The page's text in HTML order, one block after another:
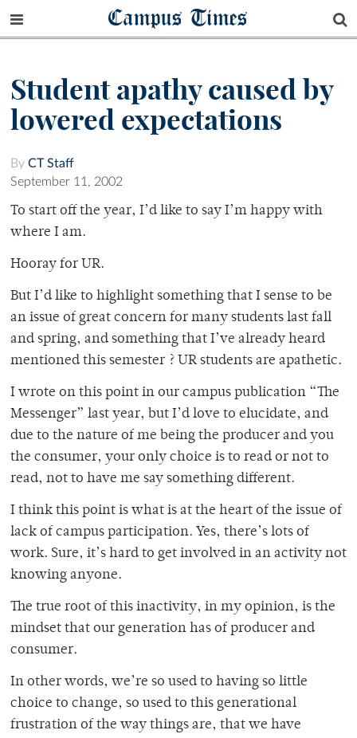
Campus Times
Student apathy caused by
lowered expectations
By CT Staff
September 11, 2002
To start off the year, I’d like to say I’m happy with
where I am.
Hooray for UR.
But I’d like to highlight something that I sense to be
an issue of great concern for many students last fall
and spring, and something that I’ve already heard
mentioned this semester ? UR students are apathetic.
I wrote on this point in our campus publication “The
Messenger” last year, but I’d love to elucidate, and
due to the nature of me being the producer and you
the consumer, your only choice is to read or not to
read, not to have me say something different.
I think this point is what is at the heart of the issue of
lack of campus participation. Yes, there’s lots of
work. Sure, it’s hard to get involved in an activity not
knowing anyone.
The true root of this inactivity, in my opinion, is the
mindset that our generation has of producer and
consumer.
In other words, we’re so used to having so little
choice to change, so used to this generational
frustration of the way things are, that we have